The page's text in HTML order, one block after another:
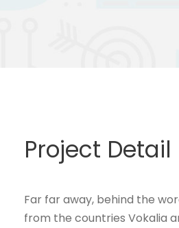
Project Detail
Far far away, behind the
from the countries Vokalia